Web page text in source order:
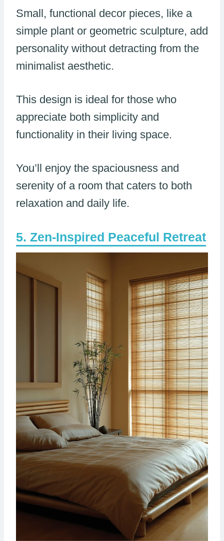
Small, functional decor pieces, like a
simple plant or geometric sculpture, add
personality without detracting from the
minimalist aesthetic.
This design is ideal for those who
appreciate both simplicity and
functionality in their living space.
You’ll enjoy the spaciousness and
serenity of a room that caters to both
relaxation and daily life.
Zen-Inspired Peaceful Retreat